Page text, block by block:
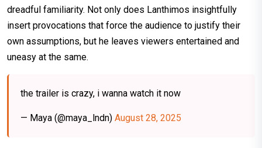
dreadful familiarity. Not only does Lanthimos insightfully
insert provocations that force the audience to justify their
own assumptions, but he leaves viewers entertained and
uneasy at the same.
the trailer is crazy, i wanna watch it now
— Maya (@maya_lndn) August 28, 2025